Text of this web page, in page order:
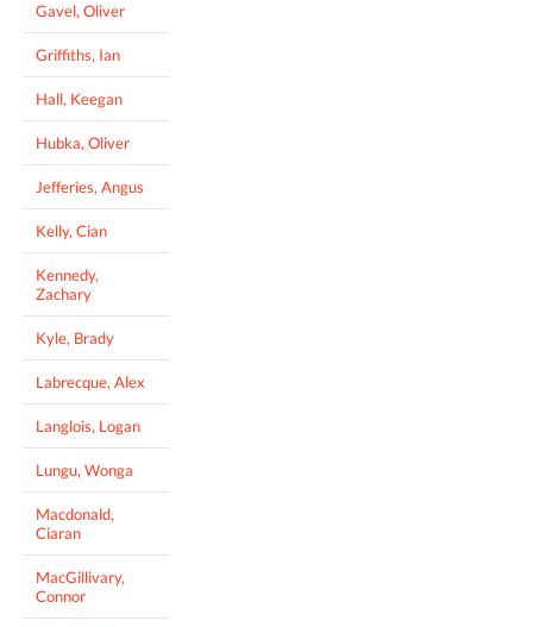
Gavel, Oliver
Griffiths, Ian
Hall, Keegan
Hubka, Oliver
Jefferies, Angus
Kelly, Cian
Kennedy,
Zachary
Kyle, Brady
Labrecque, Alex
Langlois, Logan
Lungu, Wonga
Macdonald,
Ciaran
MacGillivary,
Connor